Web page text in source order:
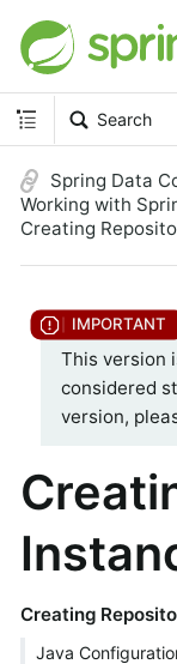
Search
Spring Data
Working with
Creating
This version
considered
version,
Creating
Java